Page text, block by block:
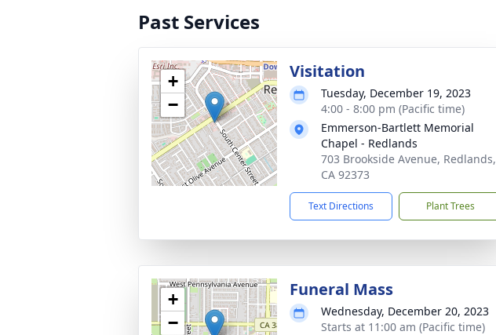
Past Services
+
−
Visitation
Tuesday, December 19, 2023
4:00 - 8:00 pm (Pacific time)
Emmerson-Bartlett Memorial
Chapel - Redlands
703 Brookside Avenue, Redlands,
CA 92373
Text Directions Plant Trees
+
−
Funeral Mass
Wednesday, December 20, 2023
Starts at 11:00 am (Pacific time)